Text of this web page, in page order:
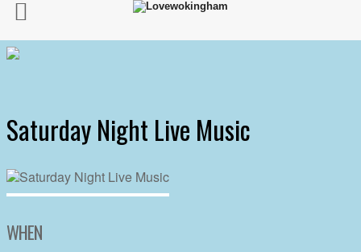
Saturday Night Live Music
WHEN